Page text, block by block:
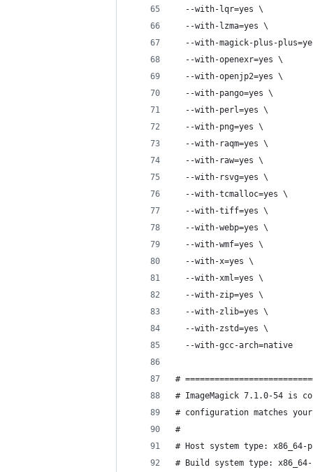
  --with-lqr=yes \
  --with-lzma=yes \
--with-magick-plus-
  --with-openexr=yes \
  --with-openjp2=yes \
  --with-pango=yes \
  --with-perl=yes \
  --with-png=yes \
  --with-raqm=yes \
  --with-raw=yes \
  --with-rsvg=yes \
  --with-tcmalloc=yes \
  --with-tiff=yes \
  --with-webp=yes \
  --with-wmf=yes \
  --with-x=yes \
  --with-xml=yes \
  --with-zip=yes \
  --with-zlib=yes \
  --with-zstd=yes \
  --with-gcc-arch=native
#
# ImageMagick 7.1.0-54 is
# configuration matches
#
# Host system type: x86_64-
# Build system type: